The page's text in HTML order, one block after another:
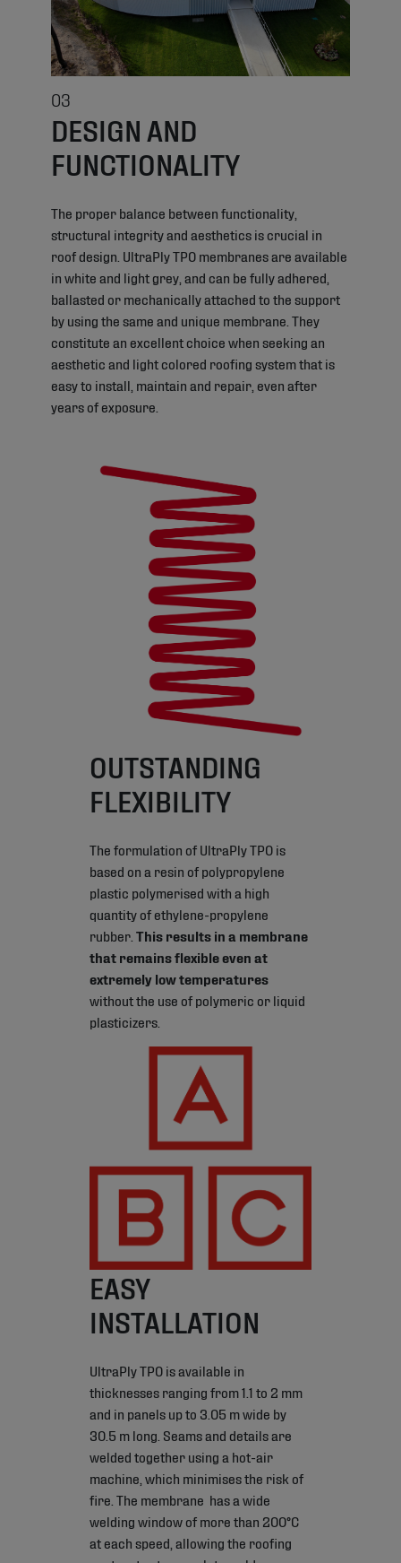
03
DESIGN AND
FUNCTIONALITY
The proper balance between functionality,
structural integrity and aesthetics is crucial in
roof design. UltraPly TPO membranes are available
in white and light grey, and can be fully adhered,
ballasted or mechanically attached to the support
by using the same and unique membrane. They
constitute an excellent choice when seeking an
aesthetic and light colored roofing system that is
easy to install, maintain and repair, even after
years of exposure.
OUTSTANDING
FLEXIBILITY
The formulation of UltraPly TPO is
based on a resin of polypropylene
plastic polymerised with a high
quantity of ethylene-propylene
rubber. This results in a membrane
that remains flexible even at
extremely low temperatures
without the use of polymeric or liquid
plasticizers.
EASY
INSTALLATION
UltraPly TPO is available in
thicknesses ranging from 1.1 to 2 mm
and in panels up to 3.05 m wide by
30.5 m long. Seams and details are
welded together using a hot-air
machine, which minimises the risk of
fire. The membrane has a wide
welding window of more than 200°C
at each speed, allowing the roofing